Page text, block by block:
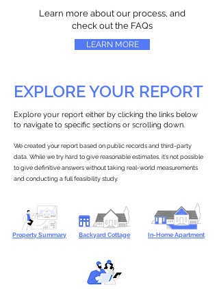
Learn more about our process, and
check out the FAQs
LEARN MORE
EXPLORE YOUR REPORT
Explore your report either by clicking the links below
to navigate to specific sections or scrolling down.
We created your report based on public records and third-party
data. While we try hard to give reasonable estimates, it’s not possible
to give definitive answers without taking real-world measurements
and conducting a full feasibility study.
Property Summary Backyard Cottage In-Home Apartment